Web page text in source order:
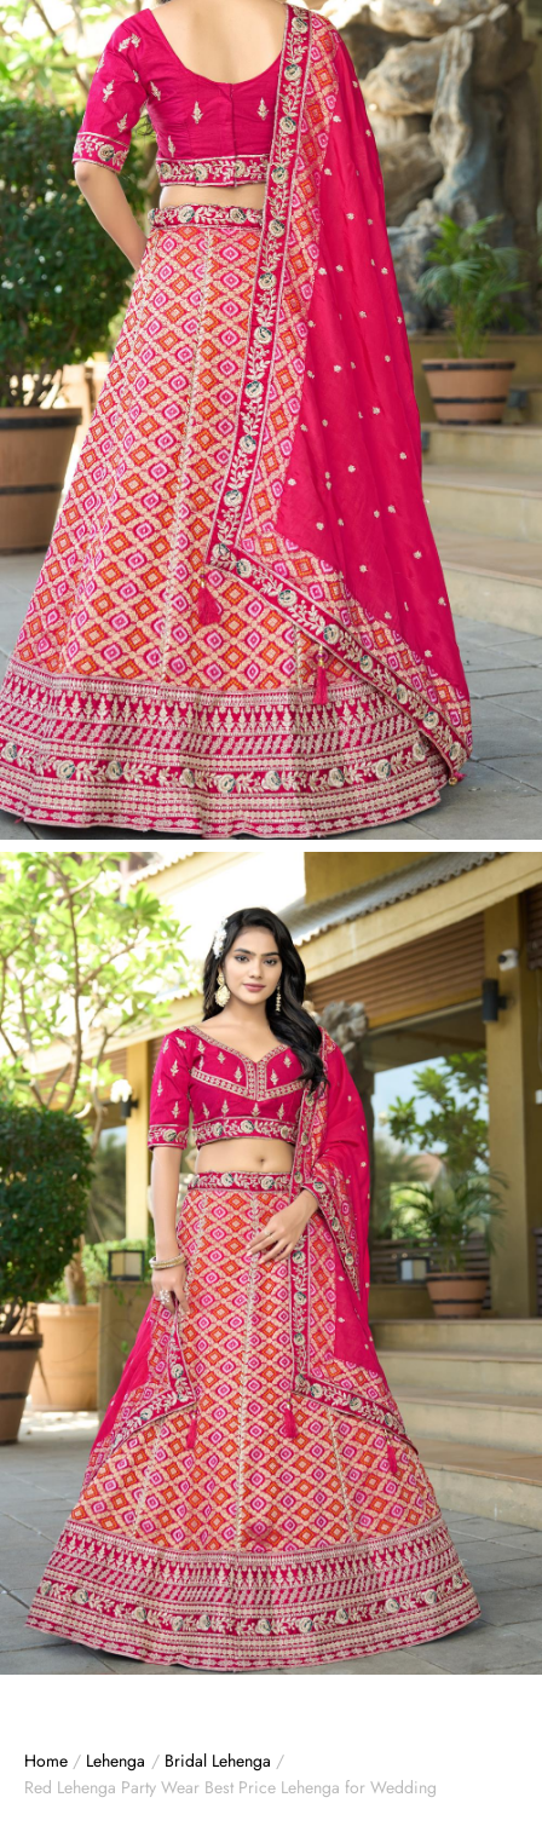
Home / Lehenga / Bridal Lehenga /
Red Lehenga Party Wear Best Price Lehenga for Wedding